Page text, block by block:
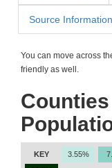
Source Information
You can move across
friendly as well.
KEY 3.55%